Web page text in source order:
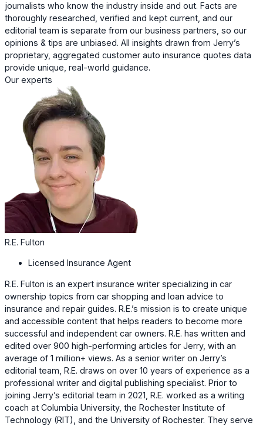
journalists who know the industry inside and out. Facts are
thoroughly researched, verified and kept current, and our
editorial team is separate from our business partners, so our
opinions & tips are unbiased. All insights drawn from Jerry’s
proprietary, aggregated customer auto insurance quotes data
provide unique, real-world guidance.
Our experts
R.E. Fulton
Licensed Insurance Agent
R.E. Fulton is an expert insurance writer specializing in car
ownership topics from car shopping and loan advice to
insurance and repair guides. R.E.’s mission is to create unique
and accessible content that helps readers to become more
successful and independent car owners. R.E. has written and
edited over 900 high-performing articles for Jerry, with an
average of 1 million+ views. As a senior writer on Jerry’s
editorial team, R.E. draws on over 10 years of experience as a
professional writer and digital publishing specialist. Prior to
joining Jerry’s editorial team in 2021, R.E. worked as a writing
coach at Columbia University, the Rochester Institute of
Technology (RIT), and the University of Rochester. They serve